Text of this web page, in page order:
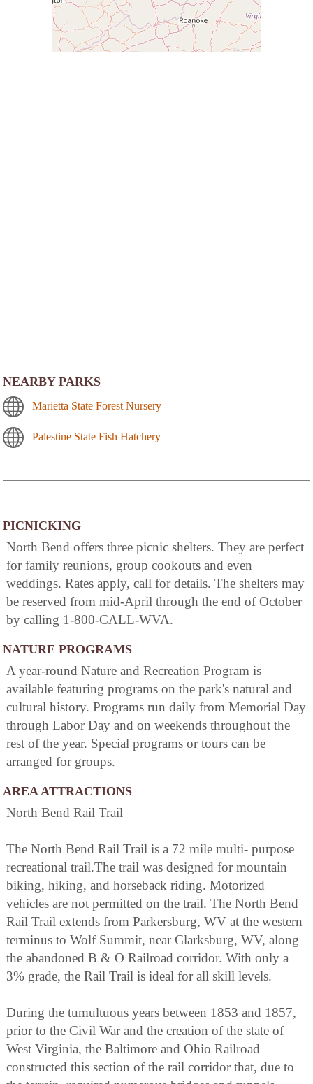
NEARBY PARKS
Marietta State Forest Nursery
Palestine State Fish Hatchery
PICNICKING
North Bend offers three picnic shelters. They are perfect
for family reunions, group cookouts and even
weddings. Rates apply, call for details. The shelters may
be reserved from mid-April through the end of October
by calling 1-800-CALL-WVA.
NATURE PROGRAMS
A year-round Nature and Recreation Program is
available featuring programs on the park's natural and
cultural history. Programs run daily from Memorial Day
through Labor Day and on weekends throughout the
rest of the year. Special programs or tours can be
arranged for groups.
AREA ATTRACTIONS
North Bend Rail Trail
The North Bend Rail Trail is a 72 mile multi- purpose
recreational trail.The trail was designed for mountain
biking, hiking, and horseback riding. Motorized
vehicles are not permitted on the trail. The North Bend
Rail Trail extends from Parkersburg, WV at the western
terminus to Wolf Summit, near Clarksburg, WV, along
the abandoned B & O Railroad corridor. With only a
3% grade, the Rail Trail is ideal for all skill levels.
During the tumultuous years between 1853 and 1857,
prior to the Civil War and the creation of the state of
West Virginia, the Baltimore and Ohio Railroad
constructed this section of the rail corridor that, due to